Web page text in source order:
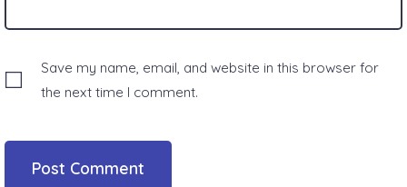
Save my name, email, and website in this browser for
the next time I comment.